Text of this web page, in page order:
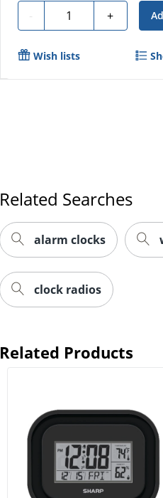
- Quantity +
Wish lists
Related Searches
alarm clocks
clock radios
Related Products